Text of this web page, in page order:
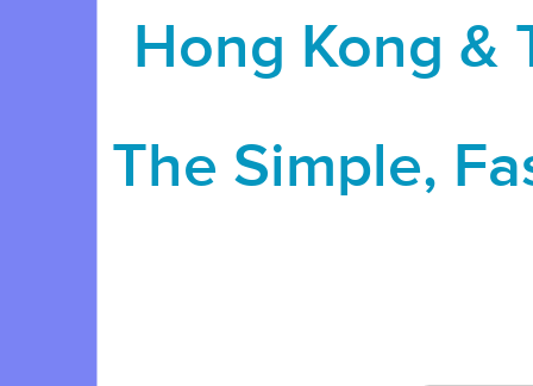
Hong Kong &
The Simple,